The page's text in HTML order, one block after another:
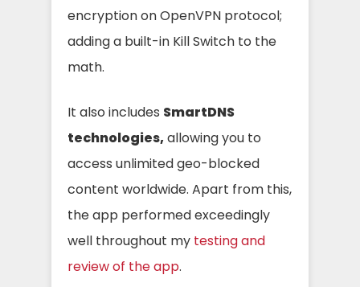
encryption on OpenVPN protocol;
adding a built-in Kill Switch to the
math.
It also includes SmartDNS
technologies, allowing you to
access unlimited geo-blocked
content worldwide. Apart from this,
the app performed exceedingly
well throughout my testing and
review of the app.